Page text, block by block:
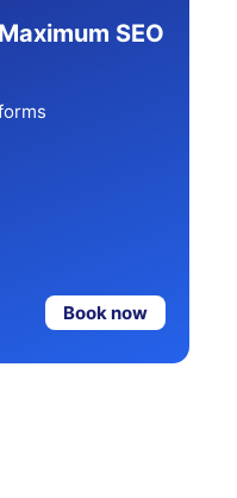
SEO
Book now